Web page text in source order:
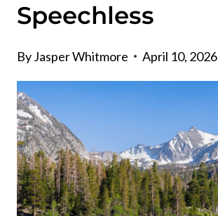
Speechless
ByJasper Whitmore April 10, 2026